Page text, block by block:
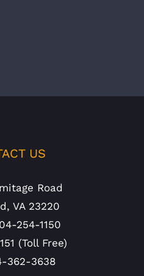
US
Road
VA 23220
254-1150
(Toll Free)
362-3638